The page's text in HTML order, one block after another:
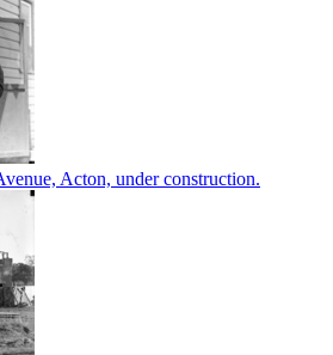
Acton, under construction.